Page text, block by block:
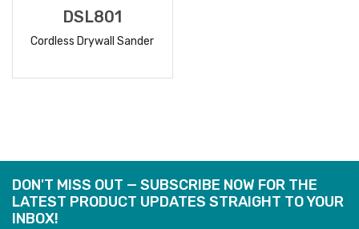
DSL801
Cordless Drywall Sander
DON'T MISS OUT — SUBSCRIBE NOW FOR THE
LATEST PRODUCT UPDATES STRAIGHT TO YOUR
INBOX!